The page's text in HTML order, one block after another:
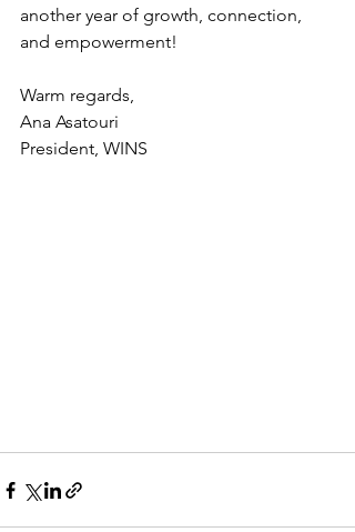
another year of growth, connection,
and empowerment!
Warm regards,
Ana Asatouri
President, WINS